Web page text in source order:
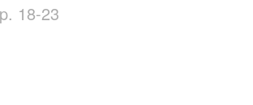
18-23